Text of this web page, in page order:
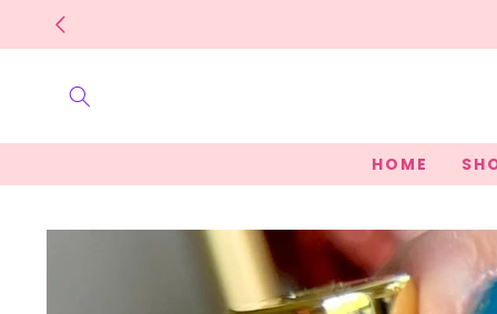
Skip to
content
HOME
Skip to